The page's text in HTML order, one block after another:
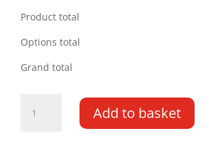
Product total
Options total
Grand total
Berlingo/Partner
Add to basket